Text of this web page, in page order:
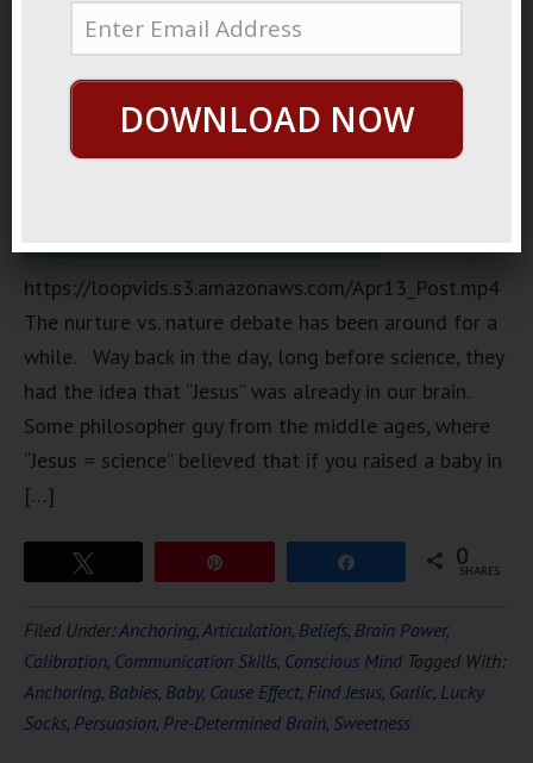
https://loopvids.s3.amazonaws.com/Apr13_Post.mp4
The nurture vs. nature debate has been around for a
while. Way back in the day, long before science, they
had the idea that “Jesus” was already in our brain.
Some philosopher guy from the middle ages, where
“Jesus = science” believed that if you raised a baby in
[…]
0
SHARES
Filed Under:Anchoring,Articulation, Beliefs, Brain Power,
Calibration, Communication Skills, Conscious Mind Tagged With:
Anchoring, Babies, Baby, Cause Effect, Find Jesus, Garlic, Lucky
Socks, Persuasion, Pre-Determined Brain, Sweetness
DOWNLOAD NOW